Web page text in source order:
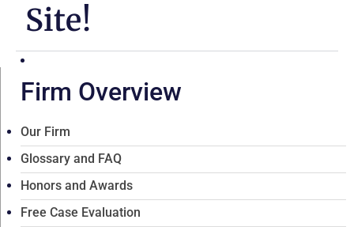
Site!
Firm Overview
Our Firm
Glossary and FAQ
Honors and Awards
Free Case Evaluation